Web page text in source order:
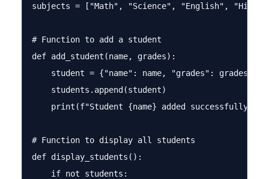
subjects = ["Math", "Science", "English",
# Function to add a student
def add_student(name, grades):
    student = {"name": name, "grades": grades}
    students.append(student)
    print(f"Student {name} added successfully!")
# Function to display all students
def display_students():
    if not students: